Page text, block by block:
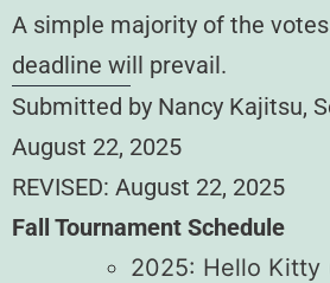
A simple majority of the
deadline will prevail.
Submitted by Nancy Kajitsu,
August 22, 2025
REVISED: August 22, 2025
Fall Tournament Schedule
2025: Hello Kitty